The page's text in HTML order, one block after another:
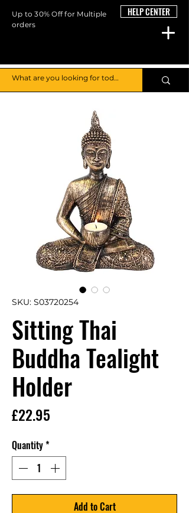
Up to 30% Off for Multiple
orders
HELP CENTER
SKU: S03720254
Sitting Thai
Buddha Tealight
Holder
£22.95
Quantity*
Add to Cart